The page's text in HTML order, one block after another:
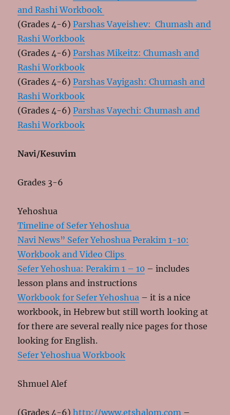
and Rashi Workbook
(Grades 4-6)Parshas Vayeishev: Chumash and
Rashi Workbook
(Grades 4-6)Parshas Mikeitz: Chumash and
Rashi Workbook
(Grades 4-6)Parshas Vayigash: Chumash and
Rashi Workbook
(Grades 4-6)Parshas Vayechi: Chumash and
Rashi Workbook
Navi/Kesuvim
Grades 3-6
Yehoshua
Timeline of Sefer Yehoshua
Navi News” Sefer Yehoshua Perakim 1-10:
Workbook and Video Clips
Sefer Yehoshua: Perakim 1 – 10 – includes
lesson plans and instructions
Workbook for Sefer Yehoshua – it is a nice
workbook, in Hebrew but still worth looking at
for there are several really nice pages for those
looking for English.
Sefer Yehoshua Workbook
Shmuel Alef
(Grades 4-6)http://www.etshalom.com –